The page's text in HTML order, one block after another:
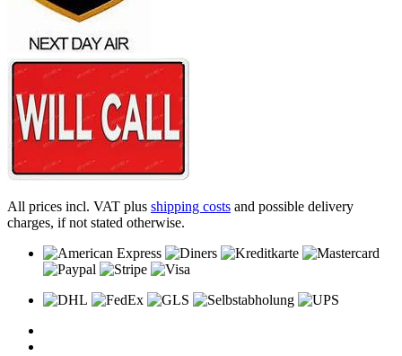
All prices incl. VAT plus shipping costs and possible delivery
charges, if not stated otherwise.